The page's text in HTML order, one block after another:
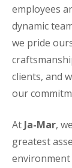
employees
dynamic
we pride
clients, and
our
At Ja-Mar,
greatest